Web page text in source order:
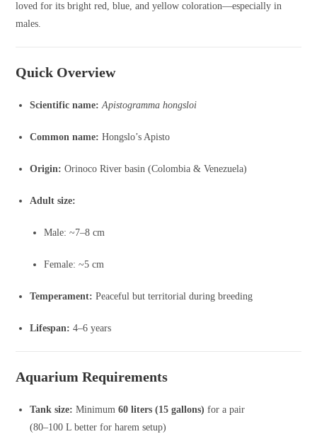
loved for its bright red, blue, and yellow coloration—especially in
males.
Quick Overview
Scientific name: Apistogramma hongsloi
Common name: Hongslo’s Apisto
Origin: Orinoco River basin (Colombia & Venezuela)
Adult size:
Male: ~7–8 cm
Female: ~5 cm
Temperament: Peaceful but territorial during breeding
Lifespan: 4–6 years
Aquarium Requirements
Tank size: Minimum60 liters (15 gallons) for a pair
(80–100 L better for harem setup)